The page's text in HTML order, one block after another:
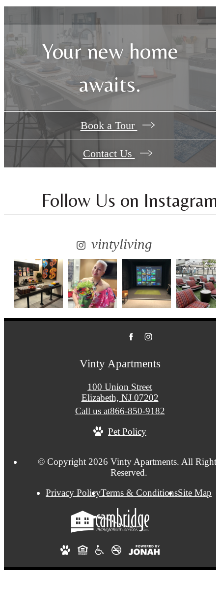
Your new home
awaits.
Book a Tour
Contact Us
Follow Us on Instagram
vintyliving
Vinty Apartments
100 Union Street
Elizabeth, NJ 07202
Call us at866-850-9182
Pet Policy
© Copyright 2026 Vinty Apartments. All Rights
Reserved.
Privacy PolicyTerms & ConditionsSite Map